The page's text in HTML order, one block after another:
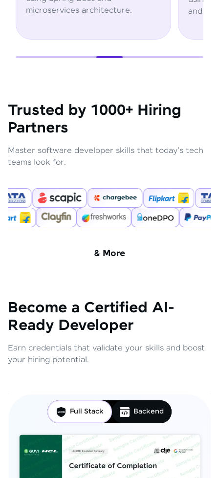
and AWS services.
Trusted by 1000+ Hiring
Partners
Master software developer skills that today's tech
teams look for.
& More
Become a Certified AI-
Ready Developer
Earn credentials that validate your skills and boost
your hiring potential.
Full Stack Backend